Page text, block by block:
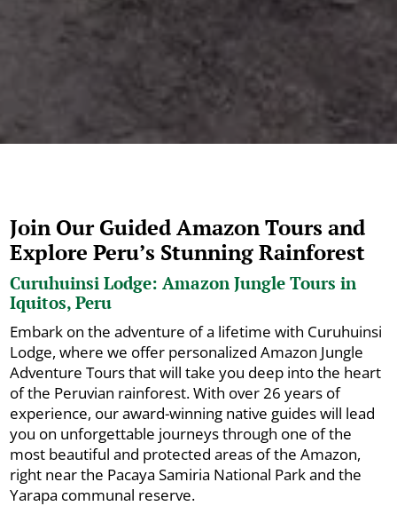
Join Our Guided Amazon Tours and
Explore Peru’s Stunning Rainforest
Curuhuinsi Lodge: Amazon Jungle Tours in
Iquitos, Peru
Embark on the adventure of a lifetime with Curuhuinsi
Lodge, where we offer personalized Amazon Jungle
Adventure Tours that will take you deep into the heart
of the Peruvian rainforest. With over 26 years of
experience, our award-winning native guides will lead
you on unforgettable journeys through one of the
most beautiful and protected areas of the Amazon,
right near the Pacaya Samiria National Park and the
Yarapa communal reserve.